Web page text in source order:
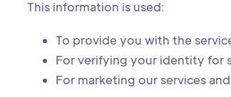
This information is used:
To provide you with the
For verifying your identity for
For marketing our services